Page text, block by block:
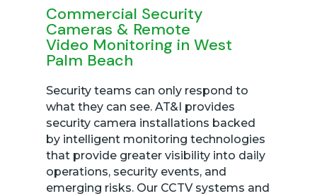
Commercial Security
Cameras & Remote
Video Monitoring in West
Palm Beach
Security teams can only respond to
what they can see. AT&I provides
security camera installations backed
by intelligent monitoring technologies
that provide greater visibility into daily
operations, security events, and
emerging risks. Our CCTV systems and